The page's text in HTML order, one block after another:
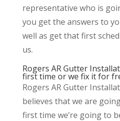
representative who is
you get the answers to
well as get that first
us.
Rogers AR Gutter
first time or we fix it for
Rogers AR Gutter
believes that we are
first time we’re going to